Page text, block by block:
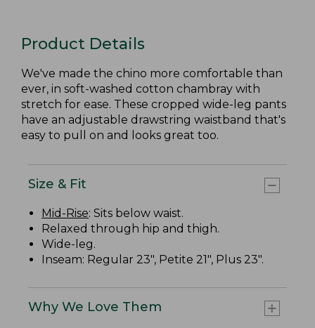
Product Details
We've made the chino more comfortable than
ever, in soft-washed cotton chambray with
stretch for ease. These cropped wide-leg pants
have an adjustable drawstring waistband that's
easy to pull on and looks great too.
Size & Fit
Mid-Rise: Sits below waist.
Relaxed through hip and thigh.
Wide-leg.
Inseam: Regular 23", Petite 21", Plus 23".
Why We Love Them